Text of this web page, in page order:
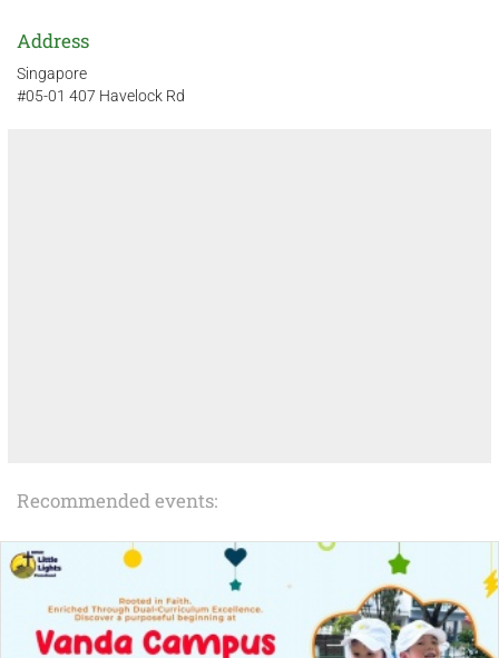
Address
Singapore
#05-01 407 Havelock Rd
Recommended events: